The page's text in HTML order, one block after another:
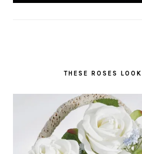
THESE ROSES